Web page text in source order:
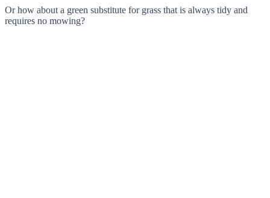
Or how about a green substitute for grass that is always tidy and
requires no mowing?